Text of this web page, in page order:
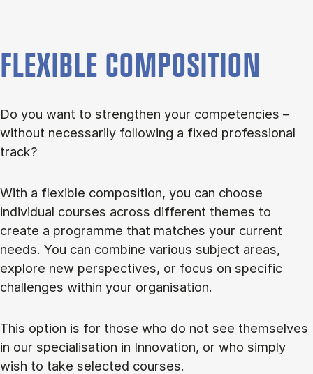
FLEXIBLE COMPOSITION
Do you want to strengthen your competencies –
without necessarily following a fixed professional
track?
With a flexible composition, you can choose
individual courses across different themes to
create a programme that matches your current
needs. You can combine various subject areas,
explore new perspectives, or focus on specific
challenges within your organisation.
This option is for those who do not see themselves
in our specialisation in Innovation, or who simply
wish to take selected courses.